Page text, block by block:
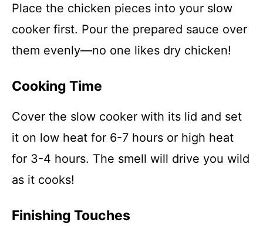
Place the chicken pieces into your slow
cooker first. Pour the prepared sauce over
them evenly—no one likes dry chicken!
Cooking Time
Cover the slow cooker with its lid and set
it on low heat for 6-7 hours or high heat
for 3-4 hours. The smell will drive you wild
as it cooks!
Finishing Touches